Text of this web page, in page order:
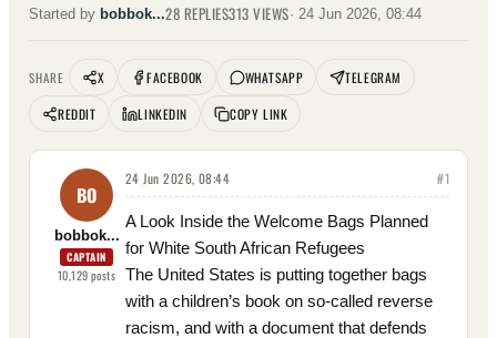
Started by bobbok...28 REPLIES313 VIEWS· 24 Jun 2026, 08:44
SHARE X FACEBOOK WHATSAPP
TELEGRAM
REDDIT
LINKEDIN COPY LINK
BO
bobbok...
CAPTAIN
10,129posts
24 Jun 2026, 08:44 #1
A Look Inside the Welcome Bags Planned
for White South African Refugees
The United States is putting together bags
with a children’s book on so-called reverse
racism, and with a document that defends